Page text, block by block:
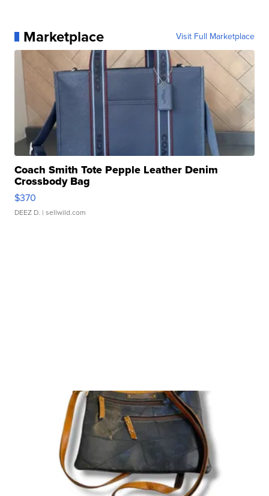
Marketplace Visit Full Marketplace
Coach Smith Tote Pepple Leather Denim
Crossbody Bag
$370
DEEZ D. | sellwild.com